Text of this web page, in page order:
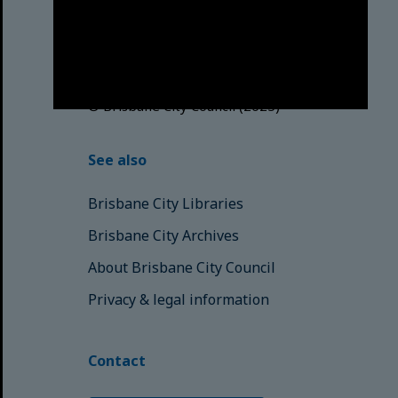
© Brisbane City Council (2025)
See also
Brisbane City Libraries
Brisbane City Archives
About Brisbane City Council
Privacy & legal information
Contact